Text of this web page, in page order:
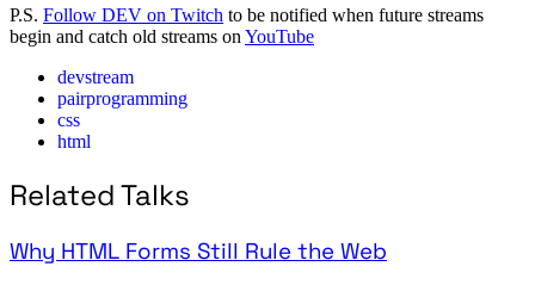
P.S. Follow DEV on Twitch to be notified when future streams
begin and catch old streams on YouTube
devstream
pairprogramming
css
html
Related Talks
Why HTML Forms Still Rule the Web